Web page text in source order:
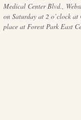
Medical Center Blvd.,
on Saturday at 2 o’clock
place at Forest Park East